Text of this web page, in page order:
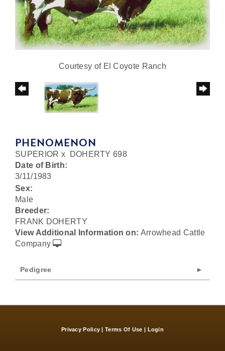
Courtesy of El Coyote Ranch
PHENOMENON
SUPERIOR x
DOHERTY 698
Date of Birth:
3/11/1983
Sex:
Male
Breeder:
FRANK DOHERTY
View Additional Information on: Arrowhead Cattle
Company
Pedigree
Privacy Policy Terms Of Use Login